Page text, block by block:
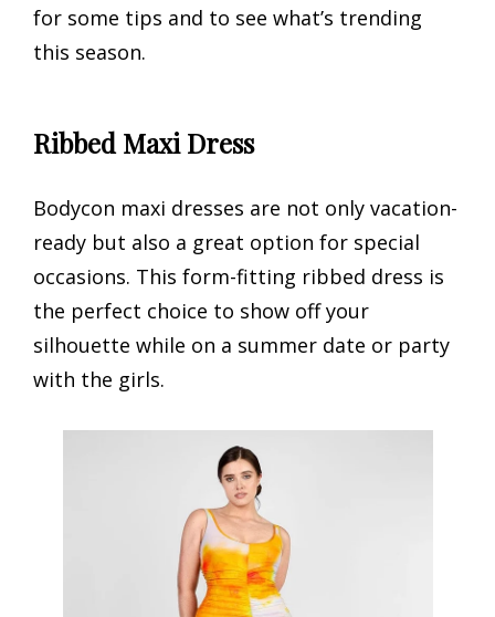
for some tips and to see what’s trending
this season.
Ribbed Maxi Dress
Bodycon maxi dresses are not only vacation-
ready but also a great option for special
occasions. This form-fitting ribbed dress is
the perfect choice to show off your
silhouette while on a summer date or party
with the girls.